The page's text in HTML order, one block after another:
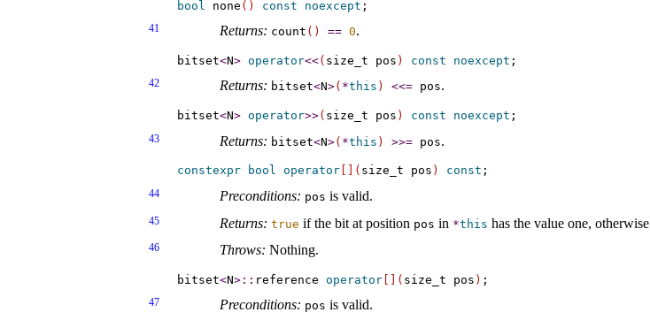
bool none ( ) const noexcept
41 Returns: count ( ) == 0.
bitset<N> operator<<( size_t pos ) const noexcept
42 Returns: bitset<N>( *this ) <<= pos.
bitset<N> operator>>( size_t pos ) const noexcept
43 Returns: bitset<N>( *this ) >>= pos.
constexpr bool operator ( size_t pos ) const
44 Preconditions: pos is valid.
45 Returns: true if the bit at position pos in *this has the value one, otherwise
46 Throws: Nothing.
bitset<N> :: reference operator ( size_t pos )
47 Preconditions: pos is valid.